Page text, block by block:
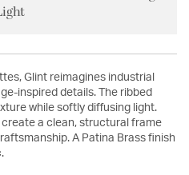
Glint reimagines industrial
inspired details. The ribbed
while softly diffusing light.
a clean, structural frame
A Patina Brass finish